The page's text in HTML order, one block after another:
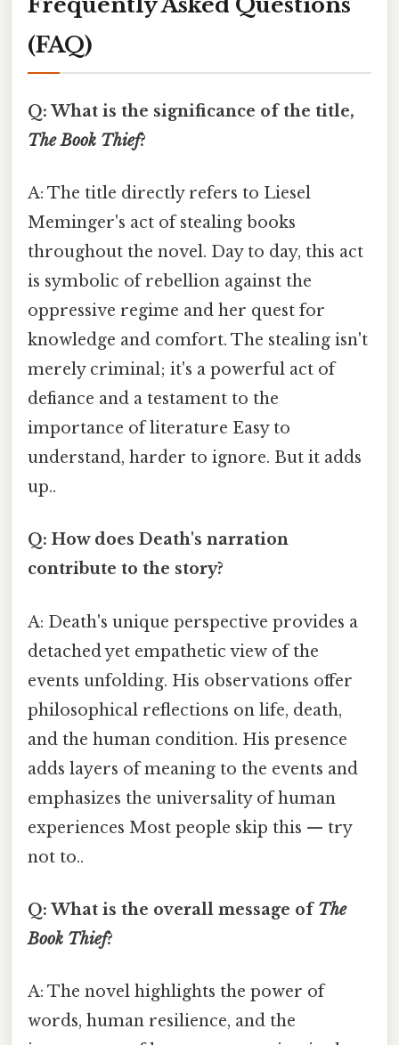
(FAQ)
Q: What is the significance of the title,
The Book Thief?
A: The title directly refers to Liesel
Meminger's act of stealing books
throughout the novel. Day to day, this act
is symbolic of rebellion against the
oppressive regime and her quest for
knowledge and comfort. The stealing isn't
merely criminal; it's a powerful act of
defiance and a testament to the
importance of literature Easy to
understand, harder to ignore. But it adds
up..
Q: How does Death's narration
contribute to the story?
A: Death's unique perspective provides a
detached yet empathetic view of the
events unfolding. His observations offer
philosophical reflections on life, death,
and the human condition. His presence
adds layers of meaning to the events and
emphasizes the universality of human
experiences Most people skip this — try
not to..
Q: What is the overall message of The
Book Thief?
A: The novel highlights the power of
words, human resilience, and the